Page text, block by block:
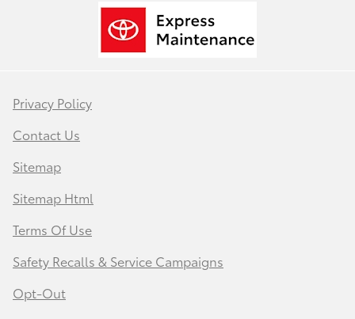
Privacy Policy
Contact Us
Sitemap
Sitemap Html
Terms Of Use
Safety Recalls & Service Campaigns
Opt-Out